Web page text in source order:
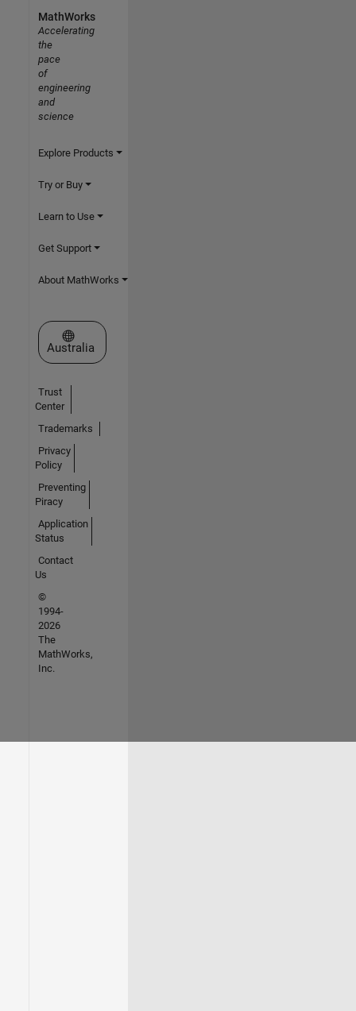
MathWorks
Accelerating
the
pace
of
engineering
and
science
Explore Products
Try or Buy
Learn to Use
Get Support
About MathWorks
Select a Web Site
Australia
Trust
Center
Trademarks
Privacy
Policy
Preventing
Piracy
Application
Status
Contact
Us
©
1994-
2026
The
MathWorks,
Inc.